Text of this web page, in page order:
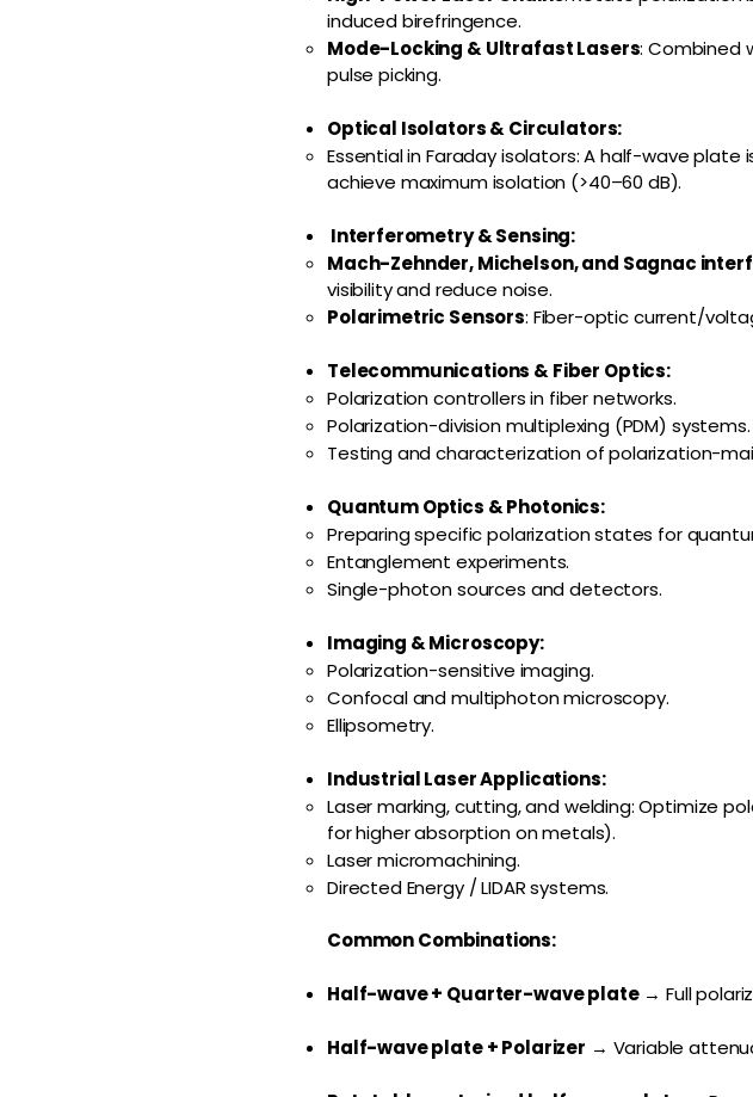
induced birefringence.
Mode-Locking & Ultrafast Lasers: Combined
pulse picking.
Optical Isolators & Circulators:
Essential in Faraday isolators: A half-wave
achieve maximum isolation (>40–60 dB).
Interferometry & Sensing:
Mach-Zehnder, Michelson, and Sagnac
visibility and reduce noise.
Polarimetric Sensors: Fiber-optic current/
Telecommunications & Fiber Optics:
Polarization controllers in fiber networks.
Polarization-division multiplexing (PDM) systems.
Testing and characterization of polarization-
Quantum Optics & Photonics:
Preparing specific polarization states for
Entanglement experiments.
Single-photon sources and detectors.
Imaging & Microscopy:
Polarization-sensitive imaging.
Confocal and multiphoton microscopy.
Ellipsometry.
Industrial Laser Applications:
Laser marking, cutting, and welding: Optimize
for higher absorption on metals).
Laser micromachining.
Directed Energy / LIDAR systems.
Common Combinations:
Half-wave + Quarter-wave plate→ Full
Half-wave plate + Polarizer → Variable